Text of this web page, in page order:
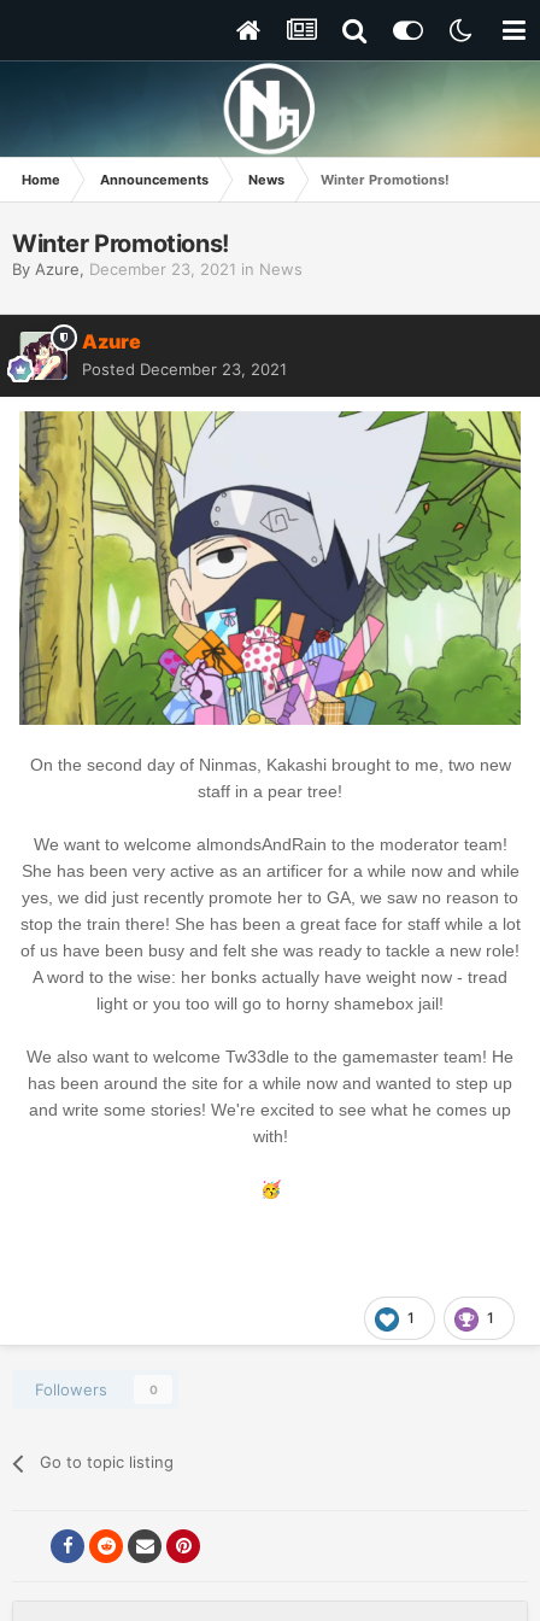
Home Announcements News Winter Promotions!
Winter Promotions!
By Azure, December 23, 2021 in News
Azure
Posted December 23, 2021
On the second day of Ninmas, Kakashi brought to me, two new
staff in a pear tree!
We want to welcome almondsAndRain to the moderator team!
She has been very active as an artificer for a while now and while
yes, we did just recently promote her to GA, we saw no reason to
stop the train there! She has been a great face for staff while a lot
of us have been busy and felt she was ready to tackle a new role!
A word to the wise: her bonks actually have weight now - tread
light or you too will go to horny shamebox jail!
We also want to welcome Tw33dle to the gamemaster team! He
has been around the site for a while now and wanted to step up
and write some stories! We're excited to see what he comes up
with!
🥳
1 1
Followers 0
Go to topic listing